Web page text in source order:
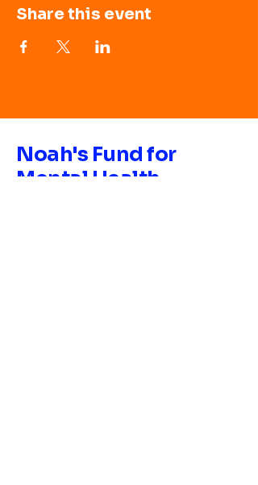
Share this event
Noah's Fund for
Mental Health